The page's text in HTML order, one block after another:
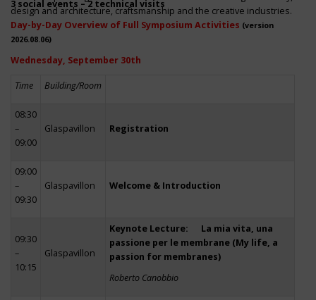
design and architecture, craftsmanship and the creative industries.
3 social events – 2 technical visits
Day-by-Day Overview of Full Symposium Activities (version
2026.08.06)
Wednesday, September 30th
Time Building/Room
08:30
–
09:00
Glaspavillon Registration
09:00
–
09:30
Glaspavillon Welcome & Introduction
09:30
–
10:15
Glaspavillon
Keynote Lecture: La mia vita, una
passione per le membrane (My life, a
passion for membranes)
Roberto Canobbio